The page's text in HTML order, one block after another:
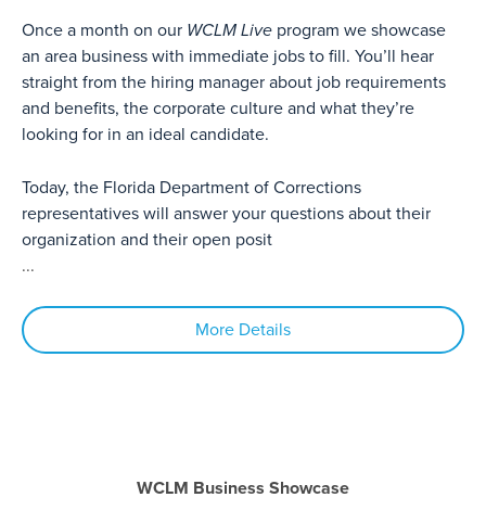
Once a month on our WCLM Live program we showcase
an area business with immediate jobs to fill. You’ll hear
straight from the hiring manager about job requirements
and benefits, the corporate culture and what they’re
looking for in an ideal candidate.
Today, the Florida Department of Corrections
representatives will answer your questions about their
organization and their open posit
...
More Details
WCLM Business Showcase